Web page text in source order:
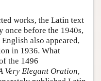
works, the Latin text
once before the 1940s,
also appeared,
in 1936. What
the 1496
Very Elegant Oration,